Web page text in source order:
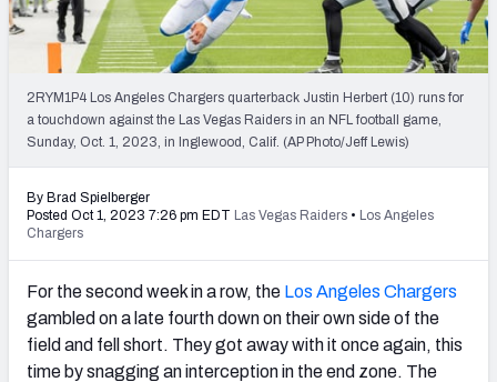
2027 Mock Draft Simulator
The PFF App
TEAMS
AFC SOUTH AFC WEST
2RYM1P4 Los Angeles Chargers quarterback Justin Herbert (10) runs for
a touchdown against the Las Vegas Raiders in an NFL football game,
Sunday, Oct. 1, 2023, in Inglewood, Calif. (AP Photo/Jeff Lewis)
By Brad Spielberger
Posted Oct 1, 2023 7:26 pm EDT Las Vegas Raiders • Los Angeles
Chargers
For the second week in a row, the Los Angeles Chargers
gambled on a late fourth down on their own side of the
field and fell short. They got away with it once again, this
time by snagging an interception in the end zone. The